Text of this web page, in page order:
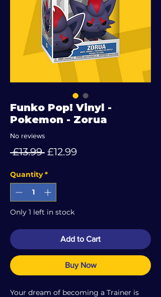
Funko Pop! Vinyl -
Pokemon - Zorua
No reviews
£13.99 Regular
£12.99Sale
Quantity *
Only 1 left in stock
Add to Cart
Buy Now
Your dream of becoming a Trainer is